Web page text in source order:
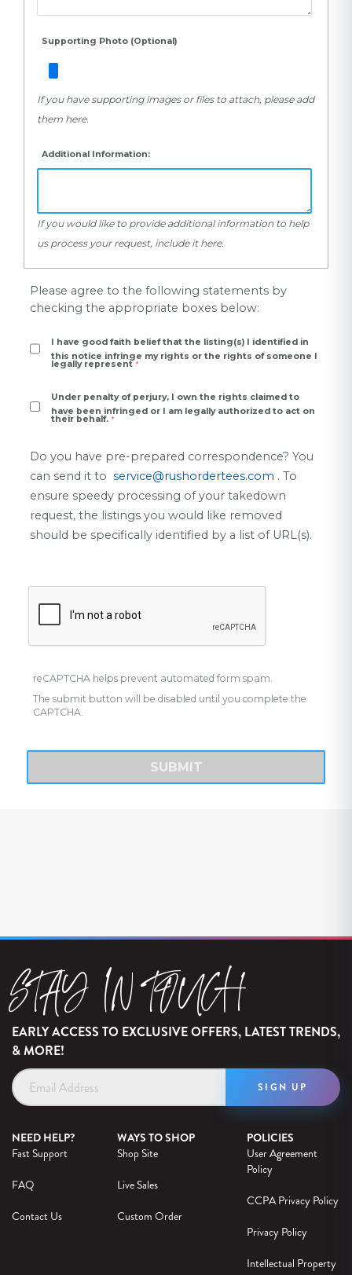
Supporting Photo (Optional)
If you have supporting images or files to attach, please add
them here.
Additional Information:
If you would like to provide additional information to help
us process your request, include it here.
Please agree to the following statements by
checking the appropriate boxes below:
I have good faith belief that the listing(s) I identified in
this notice infringe my rights or the rights of someone I
legally represent
Under penalty of perjury, I own the rights claimed to
have been infringed or I am legally authorized to act on
their behalf.
Do you have pre-prepared correspondence? You
can send it to service@rushordertees.com . To
ensure speedy processing of your takedown
request, the listings you would like removed
should be specifically identified by a list of URL(s).
reCAPTCHA helps prevent automated form spam.
The submit button will be disabled until you complete the
CAPTCHA.
STAY IN TOUCH
EARLY ACCESS TO EXCLUSIVE OFFERS, LATEST TRENDS,
& MORE!
Address
NEED HELP?
Fast Support
FAQ
Contact Us
WAYS TO SHOP
Shop Site
Live Sales
Custom Order
POLICIES
User Agreement
Policy
CCPA Privacy Policy
Privacy Policy
Intellectual Property